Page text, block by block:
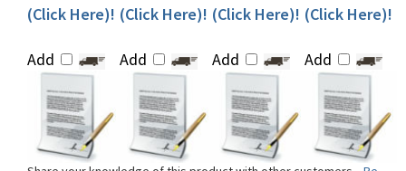
Share your knowledge of this product with other customers...Be
the first to write a review